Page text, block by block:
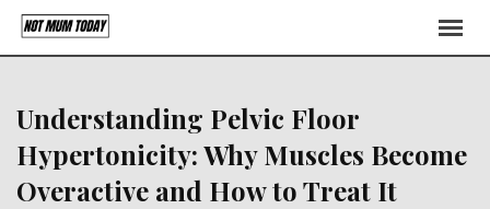
Skip
Understanding Pelvic Floor
Hypertonicity: Why Muscles Become
Overactive and How to Treat It